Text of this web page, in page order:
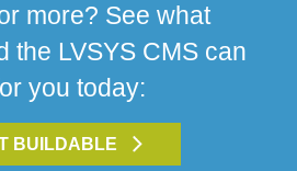
more? See what
the LVSYS CMS can
you today:
BUILDABLE